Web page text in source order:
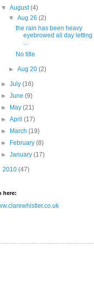
▼August(4)
▼ Aug 26 (2)
the rain has been heavy
eyebrowed all day letting
...
No title
► Aug 20 (2)
►July(16)
►June(9)
►
May(21)
►April(17)
►
March(19)
►
February(8)
►January(17)
2010 (47)
here: